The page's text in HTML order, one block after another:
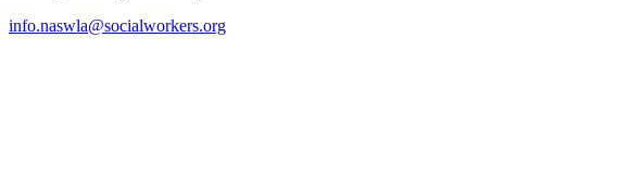
info.naswla@socialworkers.org